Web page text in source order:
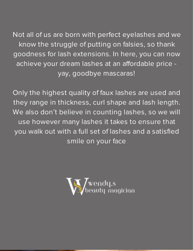
Not all of us are born with perfect eyelashes and we
know the struggle of putting on falsies, so thank
goodness for lash extensions. In here, you can now
achieve your dream lashes at an affordable price -
yay, goodbye mascaras!
Only the highest quality of faux lashes are used and
they range in thickness, curl shape and lash length.
We also don’t believe in counting lashes, so we will
use however many lashes it takes to ensure that
you walk out with a full set of lashes and a satisfied
smile on your face